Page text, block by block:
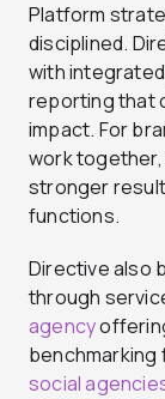
Platform
disciplined.
with
reporting that
impact. For
work
stronger
functions.
Directive also
through
agency
benchmarking
social